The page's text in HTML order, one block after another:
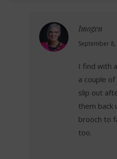
Imogen
says:
September
I find with
a couple
slip out
them back
brooch to
too.